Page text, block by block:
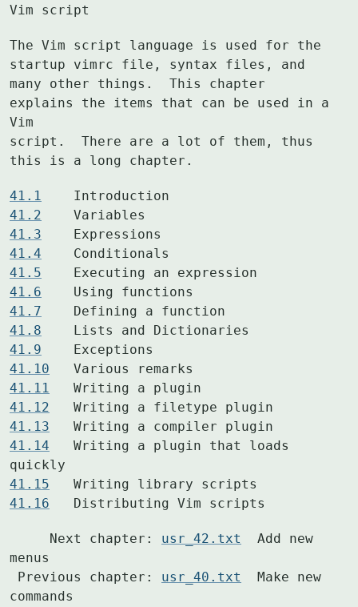
Vim script
The Vim script language is used for the
startup vimrc file, syntax files, and
many other things.  This chapter
explains the items that can be used in a
Vim
script.  There are a lot of them, thus
this is a long chapter.
41.1
41.2
41.3
41.4
41.5
41.6
41.7
41.8
41.9
41.10
41.11
41.12
41.13
41.14
41.15
41.16
  	Distributing Vim scripts
     Next chapter:
usr_42.txt
  Add new
menus
Previous chapter: usr_40.txt
  Make new
commands